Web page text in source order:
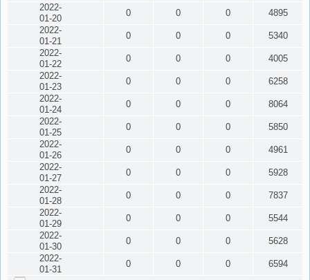
2022-
01-20
0 0 0
4895
2022-
01-21
0 0 0
5340
2022-
01-22
0 0 0
4005
2022-
01-23
0 0 0
6258
2022-
01-24
0 0 0
8064
2022-
01-25
0 0 0
5850
2022-
01-26
0 0 0
4961
2022-
01-27
0 0 0
5928
2022-
01-28
0 0 0
7837
2022-
01-29
0 0 0
5544
2022-
01-30
0 0 0
5628
2022-
01-31
0 0 0
6594